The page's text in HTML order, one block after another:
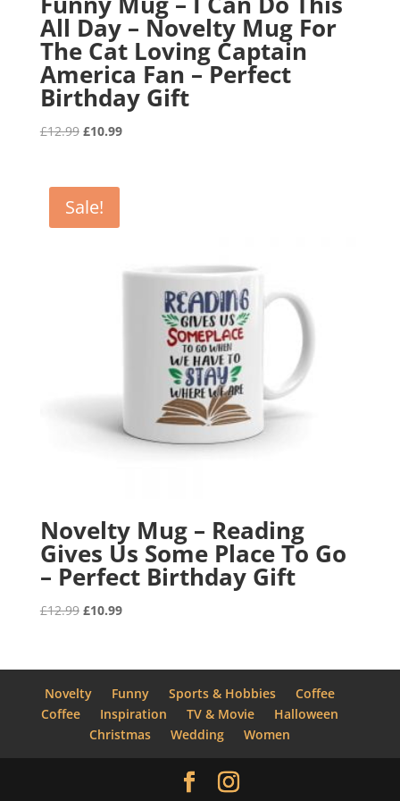
All Day – Novelty Mug For
The Cat Loving Captain
America Fan – Perfect
Birthday Gift
£12.99 Original
£12.99.
£10.99Current
Sale!
Novelty Mug – Reading
Gives Us Some Place To Go
– Perfect Birthday Gift
£12.99 Original
£12.99.
£10.99Current
£10.99.
Novelty
Funny Sports & Hobbies
Coffee
Coffee
Inspiration TV & Movie
Halloween
Christmas
Wedding Women